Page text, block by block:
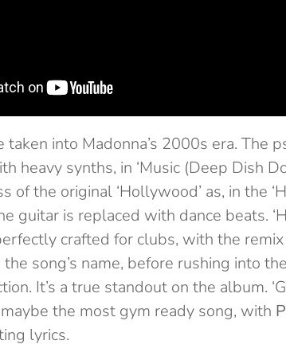
taken into Madonna’s 2000s era. The
heavy synths, in ‘Music (Deep Dish
of the original ‘Hollywood’ as, in the
guitar is replaced with dance beats.
crafted for clubs, with the
song’s name, before rushing into
It’s a true standout on the album.
the most gym ready song, with
lyrics.